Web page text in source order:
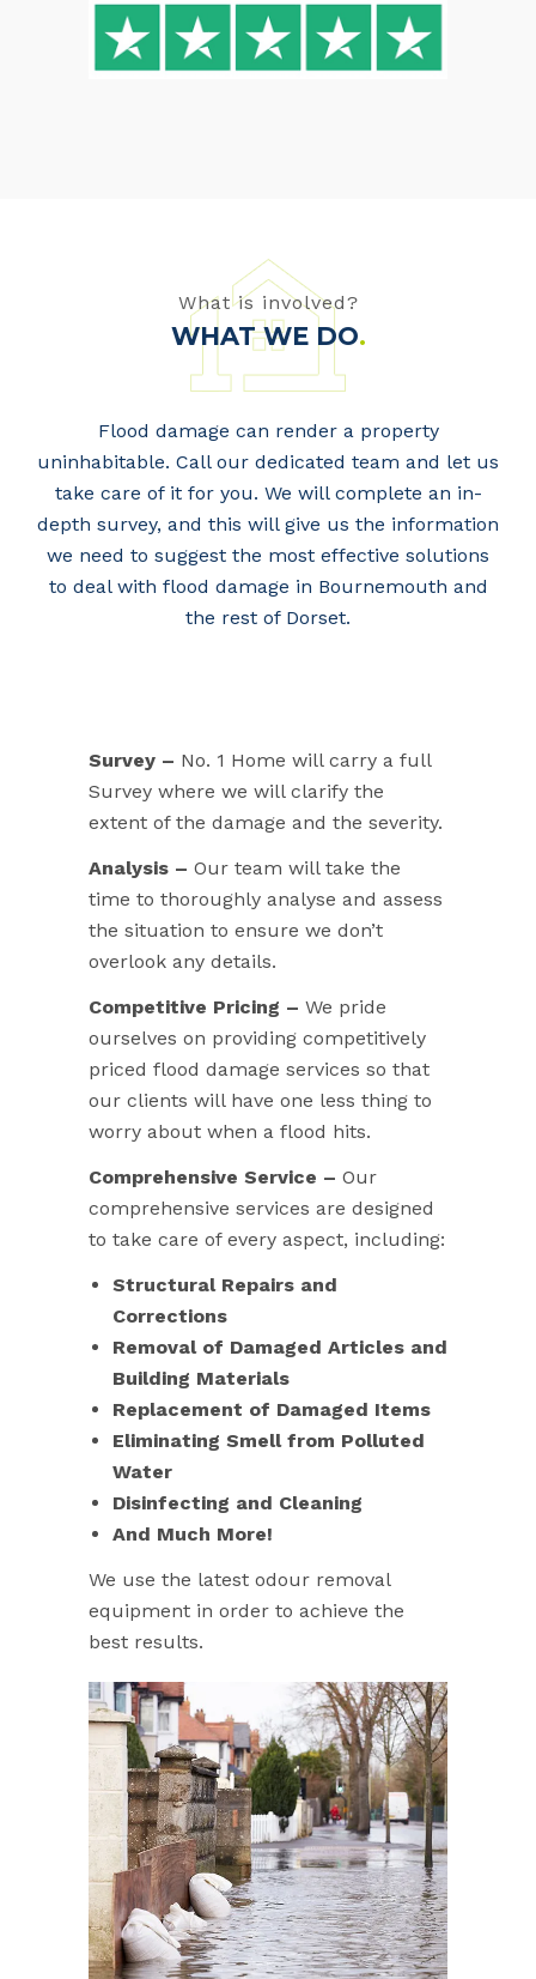
What is involved?
WHAT WE DO.
Flood damage can render a property
uninhabitable. Call our dedicated team and let us
take care of it for you. We will complete an in-
depth survey, and this will give us the information
we need to suggest the most effective solutions
to deal with flood damage in Bournemouth and
the rest of Dorset.
Survey – No. 1 Home will carry a full
Survey where we will clarify the
extent of the damage and the severity.
Analysis – Our team will take the
time to thoroughly analyse and assess
the situation to ensure we don’t
overlook any details.
Competitive Pricing – We pride
ourselves on providing competitively
priced flood damage services so that
our clients will have one less thing to
worry about when a flood hits.
Comprehensive Service – Our
comprehensive services are designed
to take care of every aspect, including:
Structural Repairs and
Corrections
Removal of Damaged Articles and
Building Materials
Replacement of Damaged Items
Eliminating Smell from Polluted
Water
Disinfecting and Cleaning
And Much More!
We use the latest odour removal
equipment in order to achieve the
best results.